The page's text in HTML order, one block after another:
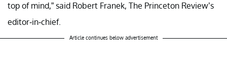
top of mind,” said Robert Franek, The Princeton Review’s
editor-in-chief.
Article continues below advertisement